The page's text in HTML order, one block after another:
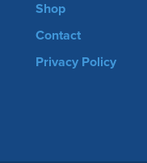
Shop
Contact
Privacy Policy